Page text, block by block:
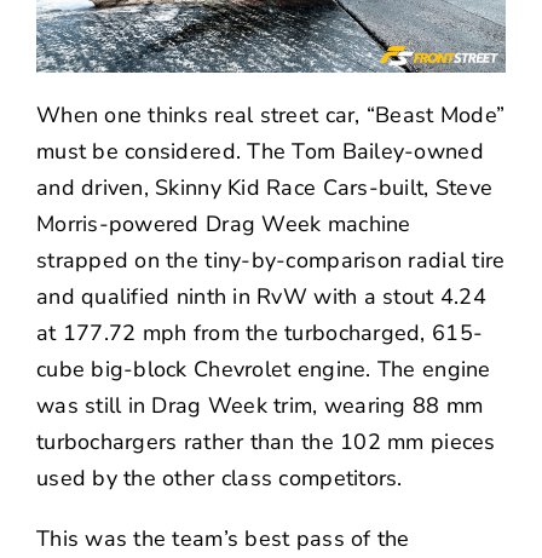
When one thinks real street car, “Beast Mode”
must be considered. The Tom Bailey-owned
and driven, Skinny Kid Race Cars-built, Steve
Morris-powered Drag Week machine
strapped on the tiny-by-comparison radial tire
and qualified ninth in RvW with a stout 4.24
at 177.72 mph from the turbocharged, 615-
cube big-block Chevrolet engine. The engine
was still in Drag Week trim, wearing 88 mm
turbochargers rather than the 102 mm pieces
used by the other class competitors.
This was the team’s best pass of the